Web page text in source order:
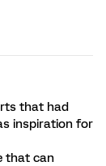
that had
inspiration for
that can